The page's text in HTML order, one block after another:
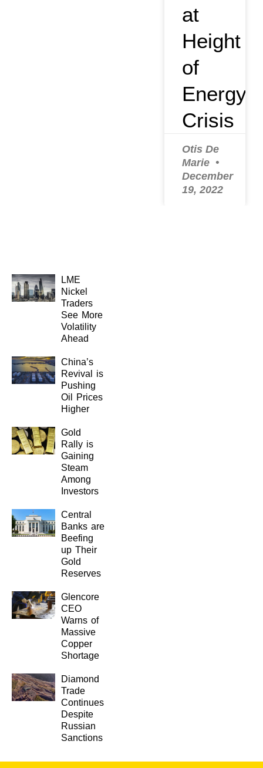
at
Height
of
Energy
Crisis
Otis De
Marie
December
19, 2022
LME
Nickel
Traders
See More
Volatility
Ahead
China’s
Revival is
Pushing
Oil Prices
Higher
Gold
Rally is
Gaining
Steam
Among
Investors
Central
Banks are
Beefing
up Their
Gold
Reserves
Glencore
CEO
Warns of
Massive
Copper
Shortage
Diamond
Trade
Continues
Despite
Russian
Sanctions